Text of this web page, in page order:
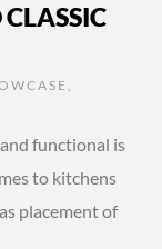
,
functional is
to kitchens
placement of